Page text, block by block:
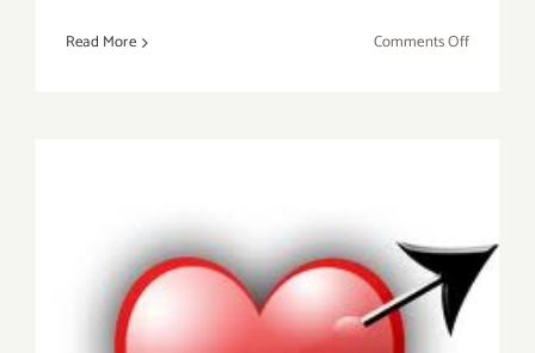
Read More Comments Offon